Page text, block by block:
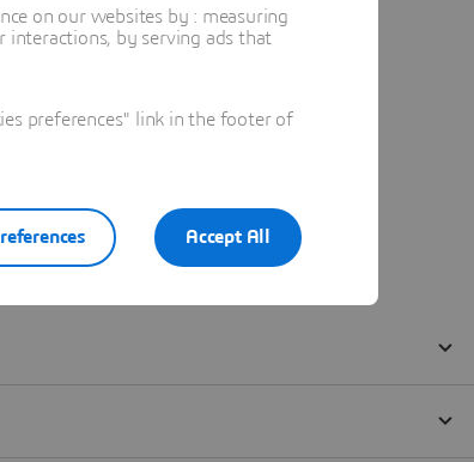
on our websites by : measuring
by serving ads that
preferences" link in the footer of
Accept All